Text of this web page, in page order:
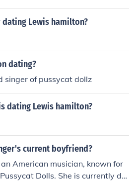
Lewis hamilton?
dating?
singer of pussycat dollz
dating Lewis hamilton?
current boyfriend?
American musician, known for
Dolls. She is currently da